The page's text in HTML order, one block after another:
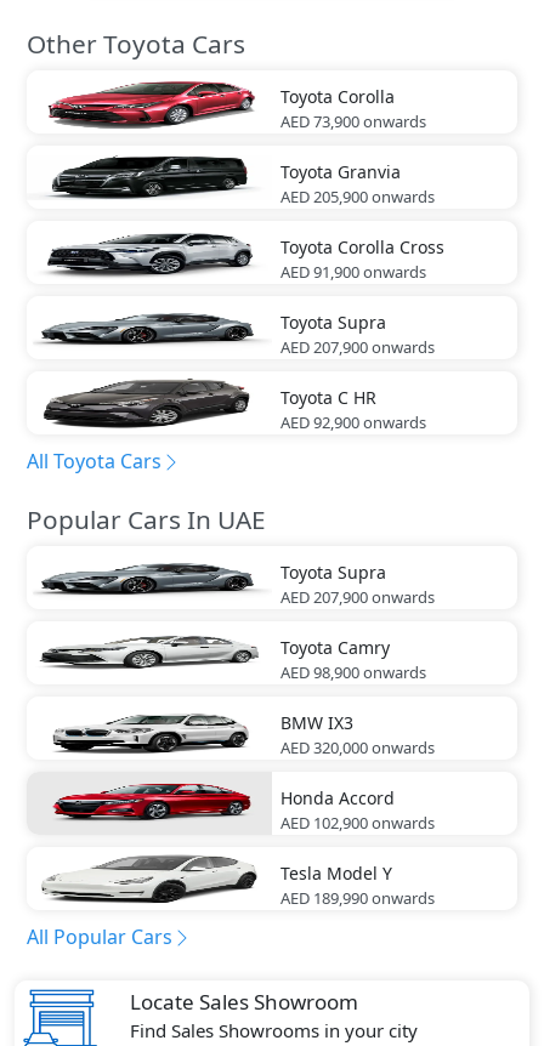
Other Toyota Cars
Toyota Corolla
AED 73,900onwards
Toyota Granvia
AED 205,900onwards
Toyota Corolla Cross
AED 91,900onwards
Toyota Supra
AED 207,900onwards
Toyota C HR
AED 92,900onwards
All Toyota Cars
Popular Cars In UAE
Toyota Supra
AED 207,900onwards
Toyota Camry
AED 98,900onwards
BMW IX3
AED 320,000onwards
Honda Accord
AED 102,900onwards
Tesla Model Y
AED 189,990onwards
All Popular Cars
Locate Sales Showroom
Find Sales Showrooms in your city